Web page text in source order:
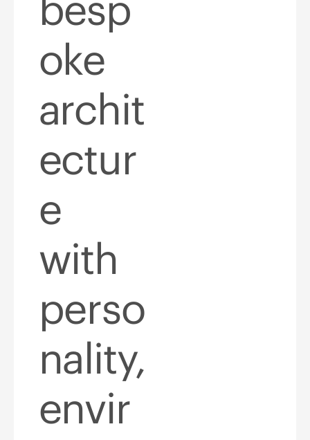
oke
archit
ectur
e
with
perso
nality,
envir